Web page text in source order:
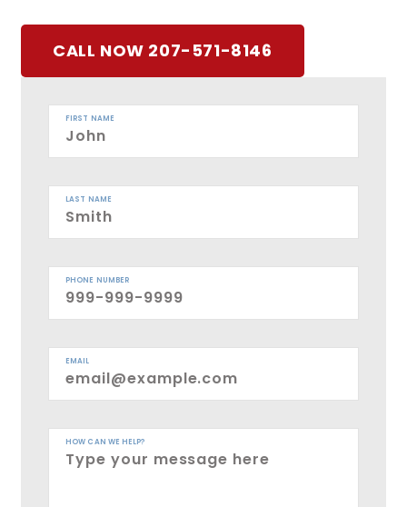
CALL NOW 207-571-8146
FIRST NAME
LAST NAME
PHONE NUMBER
EMAIL
HOW CAN WE HELP?